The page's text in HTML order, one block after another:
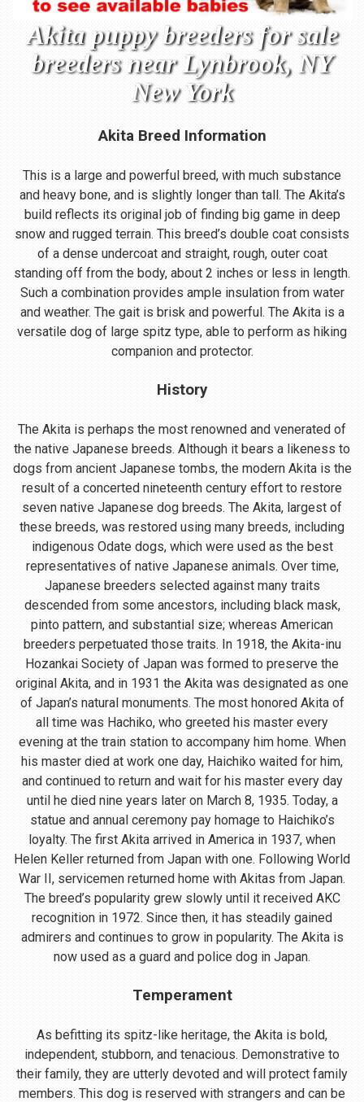
Akita puppy breeders for sale
breeders near Lynbrook, NY
New York
Akita Breed Information
This is a large and powerful breed, with much substance
and heavy bone, and is slightly longer than tall. The Akita’s
build reflects its original job of finding big game in deep
snow and rugged terrain. This breed’s double coat consists
of a dense undercoat and straight, rough, outer coat
standing off from the body, about 2 inches or less in length.
Such a combination provides ample insulation from water
and weather. The gait is brisk and powerful. The Akita is a
versatile dog of large spitz type, able to perform as hiking
companion and protector.
History
The Akita is perhaps the most renowned and venerated of
the native Japanese breeds. Although it bears a likeness to
dogs from ancient Japanese tombs, the modern Akita is the
result of a concerted nineteenth century effort to restore
seven native Japanese dog breeds. The Akita, largest of
these breeds, was restored using many breeds, including
indigenous Odate dogs, which were used as the best
representatives of native Japanese animals. Over time,
Japanese breeders selected against many traits
descended from some ancestors, including black mask,
pinto pattern, and substantial size; whereas American
breeders perpetuated those traits. In 1918, the Akita-inu
Hozankai Society of Japan was formed to preserve the
original Akita, and in 1931 the Akita was designated as one
of Japan’s natural monuments. The most honored Akita of
all time was Hachiko, who greeted his master every
evening at the train station to accompany him home. When
his master died at work one day, Haichiko waited for him,
and continued to return and wait for his master every day
until he died nine years later on March 8, 1935. Today, a
statue and annual ceremony pay homage to Haichiko’s
loyalty. The first Akita arrived in America in 1937, when
Helen Keller returned from Japan with one. Following World
War II, servicemen returned home with Akitas from Japan.
The breed’s popularity grew slowly until it received AKC
recognition in 1972. Since then, it has steadily gained
admirers and continues to grow in popularity. The Akita is
now used as a guard and police dog in Japan.
Temperament
As befitting its spitz-like heritage, the Akita is bold,
independent, stubborn, and tenacious. Demonstrative to
their family, they are utterly devoted and will protect family
members. This dog is reserved with strangers and can be